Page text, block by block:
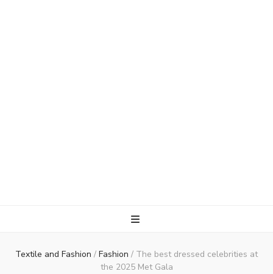
Textile and Fashion / Fashion / The best dressed celebrities at
the 2025 Met Gala